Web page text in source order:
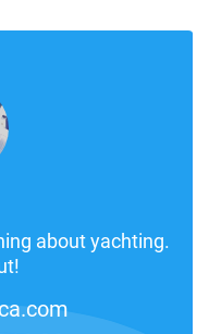
about yachting.